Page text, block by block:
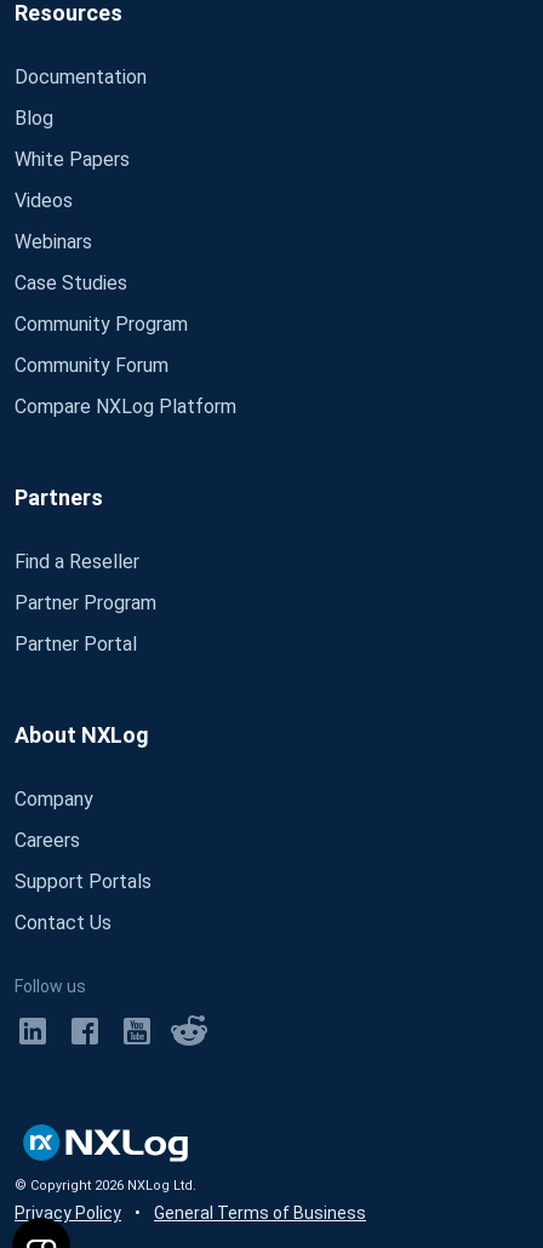
Resources
Documentation
Blog
White Papers
Videos
Webinars
Case Studies
Community Program
Community Forum
Compare NXLog Platform
Partners
Find a Reseller
Partner Program
Partner Portal
About NXLog
Company
Careers
Support Portals
Contact Us
Follow us
© Copyright 2026 NXLog Ltd.
Privacy Policy • General Terms of Business